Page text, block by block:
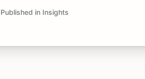
Published in Insights